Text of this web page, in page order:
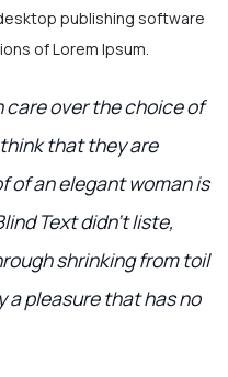
publishing software
of Lorem Ipsum.
care over the choice of
that they are
of an elegant woman is
Text didn’t liste,
shrinking from toil
a pleasure that has no